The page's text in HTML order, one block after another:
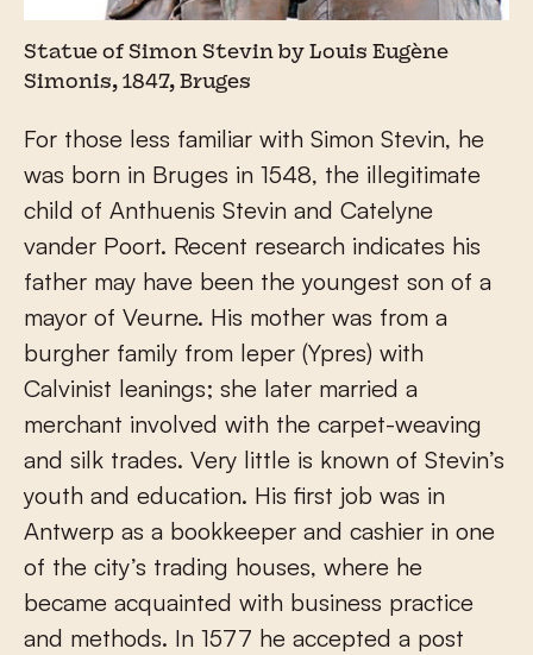
Statue of Simon Stevin by Louis Eugène
Simonis, 1847, Bruges
For those less familiar with Simon Stevin, he
was born in Bruges in 1548, the illegitimate
child of Anthuenis Stevin and Catelyne
vander Poort. Recent research indicates his
father may have been the youngest son of a
mayor of Veurne. His mother was from a
burgher family from leper (Ypres) with
Calvinist leanings; she later married a
merchant involved with the carpet-weaving
and silk trades. Very little is known of Stevin’s
youth and education. His first job was in
Antwerp as a bookkeeper and cashier in one
of the city’s trading houses, where he
became acquainted with business practice
and methods. In 1577 he accepted a post